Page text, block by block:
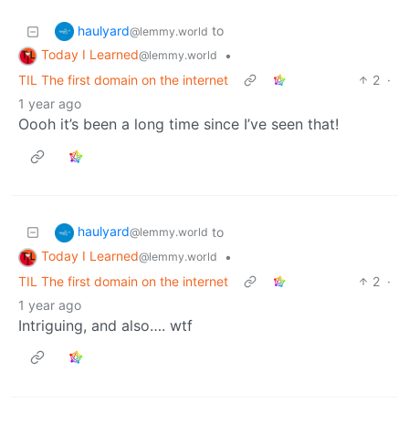
haulyard@lemmy.world to
Today I Learned@lemmy.world
•
TIL The first domain on the internet
2 ·
1 year ago
Oooh it’s been a long time since I’ve seen that!
haulyard@lemmy.world to
Today I Learned@lemmy.world
•
TIL The first domain on the internet
2 ·
1 year ago
Intriguing, and also…. wtf